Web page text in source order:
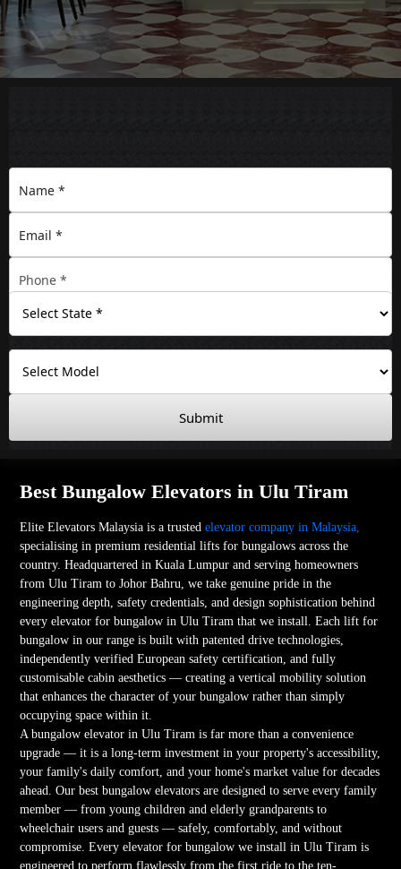
Submit
Best Bungalow Elevators in Ulu Tiram
Elite Elevators Malaysia is a trustedelevator company in Malaysia,
specialising in premium residential lifts for bungalows across the
country. Headquartered in Kuala Lumpur and serving homeowners
from Ulu Tiram to Johor Bahru, we take genuine pride in the
engineering depth, safety credentials, and design sophistication behind
every elevator for bungalow in Ulu Tiram that we install. Each lift for
bungalow in our range is built with patented drive technologies,
independently verified European safety certification, and fully
customisable cabin aesthetics — creating a vertical mobility solution
that enhances the character of your bungalow rather than simply
occupying space within it.
A bungalow elevator in Ulu Tiram is far more than a convenience
upgrade — it is a long-term investment in your property's accessibility,
your family's daily comfort, and your home's market value for decades
ahead. Our best bungalow elevators are designed to serve every family
member — from young children and elderly grandparents to
wheelchair users and guests — safely, comfortably, and without
compromise. Every elevator for bungalow we install in Ulu Tiram is
engineered to perform flawlessly from the first ride to the ten-